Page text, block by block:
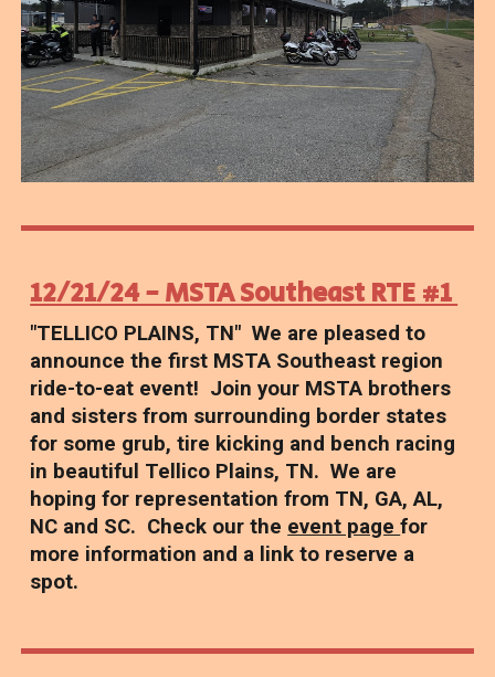
12/21/24 - MSTA Southeast RTE #1
"TELLICO PLAINS, TN" We are pleased to
announce the first MSTA Southeast region
ride-to-eat event! Join your MSTA brothers
and sisters from surrounding border states
for some grub, tire kicking and bench racing
in beautiful Tellico Plains, TN. We are
hoping for representation from TN, GA, AL,
NC and SC. Check our the event pagefor
more information and a link to reserve a
spot.